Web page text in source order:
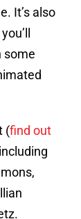
It’s also
some
(find out